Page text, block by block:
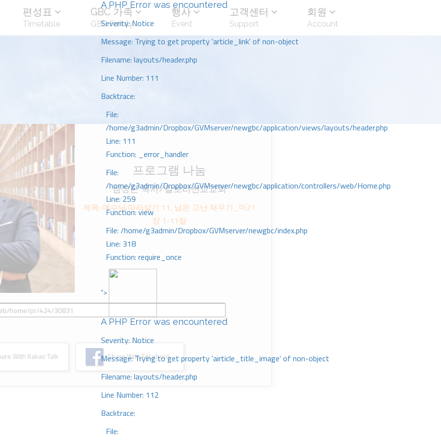
A PHP Error was encountered
Severity: Notice
Message: Trying to get property 'article_link' of non-object
Filename: layouts/header.php
Line Number: 111
Backtrace:
File:
/home/g3admin/Dropbox/GVMserver/newgbc/application/views/layouts/header.php
Line: 111
Function: _error_handler
File:
/home/g3admin/Dropbox/GVMserver/newgbc/application/controllers/web/Home.php
Line: 259
Function: view
File: /home/g3admin/Dropbox/GVMserver/newgbc/index.php
Line: 318
Function: require_once
">
A PHP Error was encountered
Severity: Notice
Message: Trying to get property 'airticle_title_image' of non-object
Filename: layouts/header.php
Line Number: 112
Backtrace:
File:
편성표
Timetable
GBC 가족
GBC Family
행사
Event
고객센터
Support
회원
Account
프로그램 나눔
심상은 목사/갈보리선교교회
제목: 예수님 따라살기 11, 남은 고난 채우기_마21
장 1-11절
With Kakao Talk Share With Facebook